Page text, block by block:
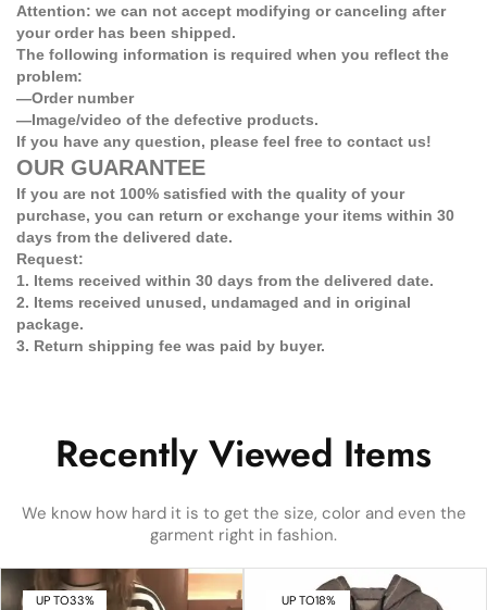
Attention: we can not accept modifying or canceling after
your order has been shipped.
The following information is required when you reflect the
problem:
—Order number
—Image/video of the defective products.
If you have any question, please feel free to contact us!
OUR GUARANTEE
If you are not 100% satisfied with the quality of your
purchase, you can return or exchange your items within 30
days from the delivered date.
Request:
1. Items received within 30 days from the delivered date.
2. Items received unused, undamaged and in original
package.
3. Return shipping fee was paid by buyer.
Recently Viewed Items
We know how hard it is to get the size, color and even the
garment right in fashion.
UP TO33% UP TO18%